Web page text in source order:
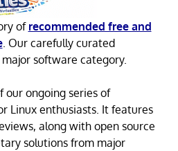
ofrecommended free and
. Our carefully curated
software category.
our ongoing series of
Linux enthusiasts. It features
along with open source
solutions from major